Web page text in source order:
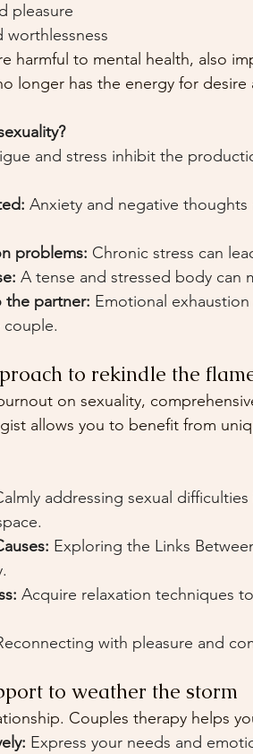
pleasure
worthlessness
harmful to mental health, also
longer has the energy for desire
and stress inhibit the
Anxiety and negative
problems: Chronic stress can
A tense and stressed body can
the partner: Emotional
couple.
to rekindle the
on sexuality,
allows you to benefit from
addressing sexual
Exploring the Links
Acquire relaxation techniques
with pleasure and
to weather the storm
Couples therapy helps
Express your needs and